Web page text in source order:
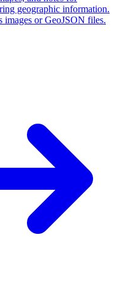
geographic information.
images or GeoJSON files.